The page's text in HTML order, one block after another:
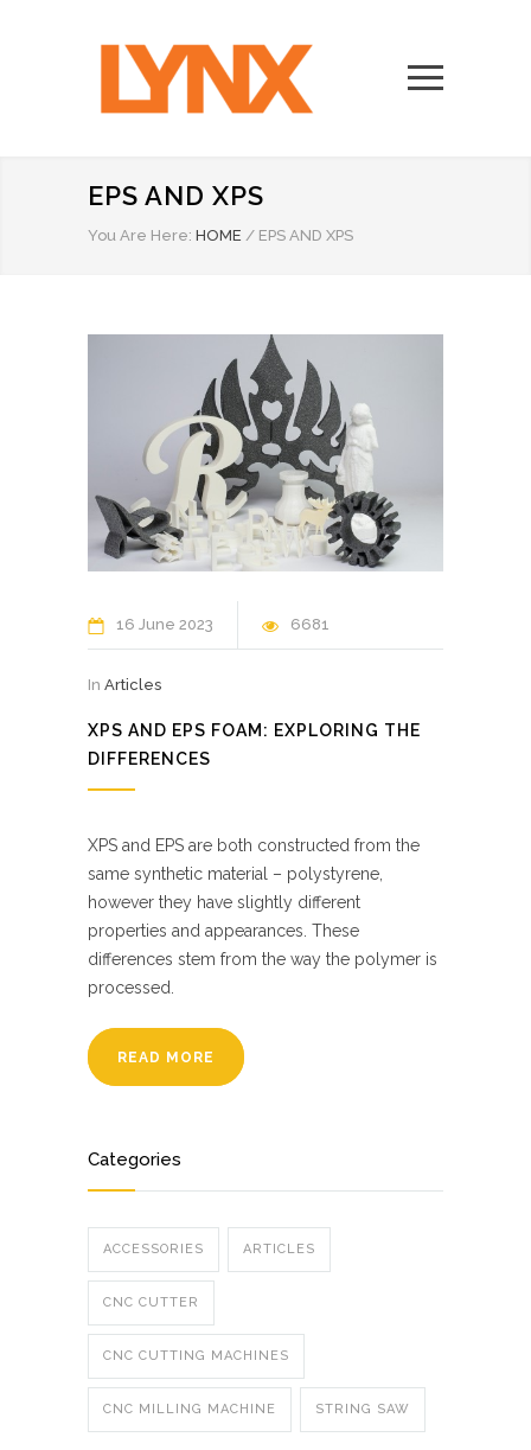
EPS AND XPS
You Are Here: HOME / EPS AND XPS
16 June 2023 6681
In Articles
XPS AND EPS FOAM: EXPLORING THE
DIFFERENCES
XPS and EPS are both constructed from the
same synthetic material – polystyrene,
however they have slightly different
properties and appearances. These
differences stem from the way the polymer is
processed.
READ MORE
Categories
ACCESSORIES ARTICLES
CNC CUTTER
CNC CUTTING MACHINES
CNC MILLING MACHINE STRING SAW